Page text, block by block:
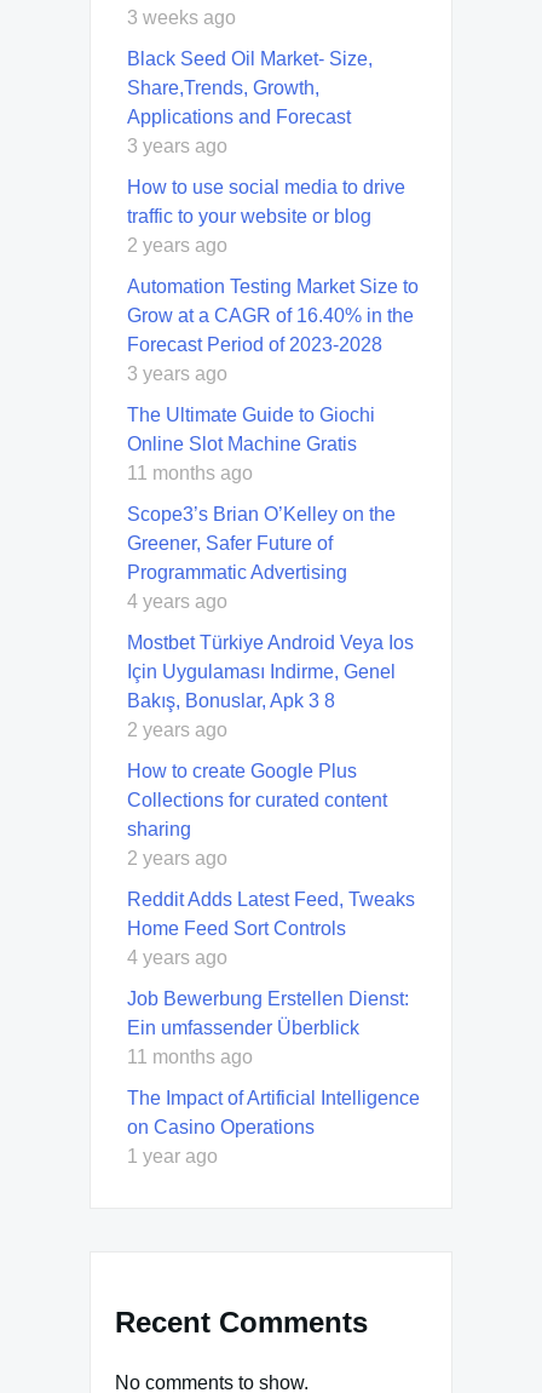
3 weeks ago
Black Seed Oil Market- Size,
Share,Trends, Growth,
Applications and Forecast
3 years ago
How to use social media to drive
traffic to your website or blog
2 years ago
Automation Testing Market Size to
Grow at a CAGR of 16.40% in the
Forecast Period of 2023-2028
3 years ago
The Ultimate Guide to Giochi
Online Slot Machine Gratis
11 months ago
Scope3’s Brian O’Kelley on the
Greener, Safer Future of
Programmatic Advertising
4 years ago
Mostbet Türkiye Android Veya Ios
Için Uygulaması Indirme, Genel
Bakış, Bonuslar, Apk 3 8
2 years ago
How to create Google Plus
Collections for curated content
sharing
2 years ago
Reddit Adds Latest Feed, Tweaks
Home Feed Sort Controls
4 years ago
Job Bewerbung Erstellen Dienst:
Ein umfassender Überblick
11 months ago
The Impact of Artificial Intelligence
on Casino Operations
1 year ago
Recent Comments
No comments to show.